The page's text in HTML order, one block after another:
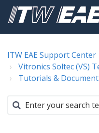
ITW EAE Support Center
Vitronics Soltec (VS)
Tutorials &